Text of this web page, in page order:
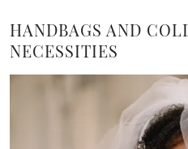
HANDBAGS AND
NECESSITIES